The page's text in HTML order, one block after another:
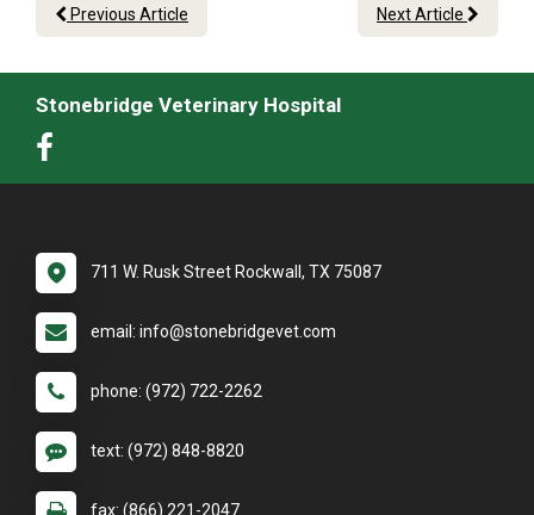
Previous Article Next Article
Stonebridge Veterinary Hospital
711 W. Rusk Street Rockwall, TX 75087
email: info@stonebridgevet.com
phone: (972) 722-2262
text: (972) 848-8820
fax: (866) 221-2047